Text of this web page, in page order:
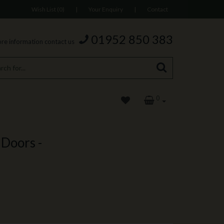
Wish List (0) | Your Enquiry | Contact
information contact us 01952 850 383
0
-